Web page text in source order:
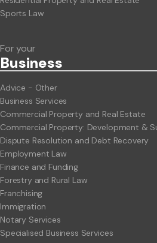
Sports Law
For your
Business
Advice - Other
Business Services
Commercial Property and Real Estate
Commercial Property: Development &
Dispute Resolution and Debt Recovery
Employment Law
Finance and Funding
Forestry and Rural Law
Franchising
Immigration
Notary Services
Specialised Business Services